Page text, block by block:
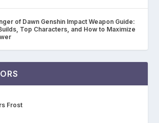
of Dawn Genshin Impact Weapon Guide:
Top Characters, and How to Maximize
Frost